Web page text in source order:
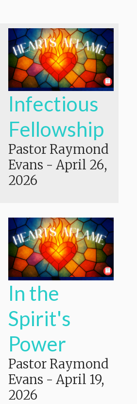
Infectious
Fellowship
Pastor Raymond
Evans - April 26,
2026
In the
Spirit's
Power
Pastor Raymond
Evans - April 19,
2026